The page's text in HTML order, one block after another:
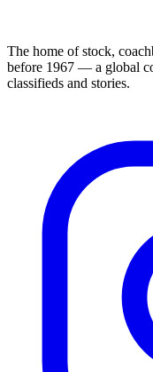
The home of stock,
before 1967 — a global
classifieds and stories.